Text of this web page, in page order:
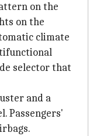
on the
on the
climate
selector that
and a
Passengers'